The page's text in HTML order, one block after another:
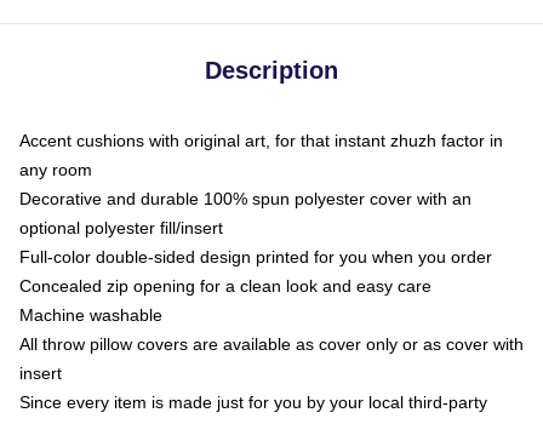
Description
Accent cushions with original art, for that instant zhuzh factor in
any room
Decorative and durable 100% spun polyester cover with an
optional polyester fill/insert
Full-color double-sided design printed for you when you order
Concealed zip opening for a clean look and easy care
Machine washable
All throw pillow covers are available as cover only or as cover with
insert
Since every item is made just for you by your local third-party